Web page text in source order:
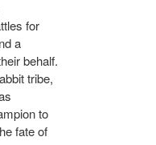
for
a
behalf.
tribe,
to
fate of